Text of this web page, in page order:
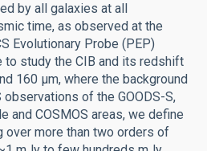
by all galaxies at all
time, as observed at the
Evolutionary Probe (PEP)
to study the CIB and its redshift
160 μm, where the background
observations of the GOODS-S,
and COSMOS areas, we define
over more than two orders of